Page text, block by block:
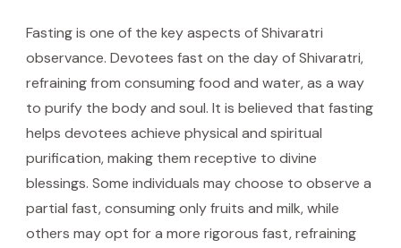
Fasting is one of the key aspects of Shivaratri
observance. Devotees fast on the day of Shivaratri,
refraining from consuming food and water, as a way
to purify the body and soul. It is believed that fasting
helps devotees achieve physical and spiritual
purification, making them receptive to divine
blessings. Some individuals may choose to observe a
partial fast, consuming only fruits and milk, while
others may opt for a more rigorous fast, refraining